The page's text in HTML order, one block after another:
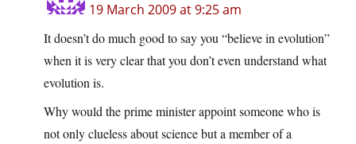
19 March 2009 at 9:25 am
It doesn’t do much good to say you “believe in evolution”
when it is very clear that you don’t even understand what
evolution is.
Why would the prime minister appoint someone who is
not only clueless about science but a member of a